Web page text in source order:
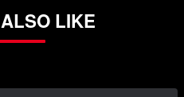
ALSO LIKE